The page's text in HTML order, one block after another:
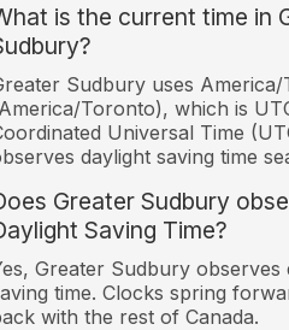
is the current time in
Sudbury uses
Toronto), which is
Universal Time
daylight saving time
Greater Sudbury
Saving Time?
Greater Sudbury observes
time. Clocks spring
with the rest of Canada.